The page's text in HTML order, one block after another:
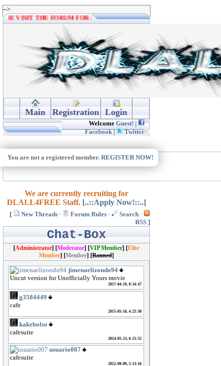
-->
PLEASE VISIT THE FORUM FOR MORE DOWNLOADS. THANKS.
Main Registration Login
Welcome Guest! |
Facebook| Twitter
We are currently recruiting for
DLALL4FREE Staff. [..::Apply Now!::..]
[ New Threads · Forum Rules · Search ·
RSS ]
Chat-Box
[Administrator] [Moderator] [VIP Member] [Elite
Member] [Member] [Banned]
You are not a registered member. REGISTER NOW!